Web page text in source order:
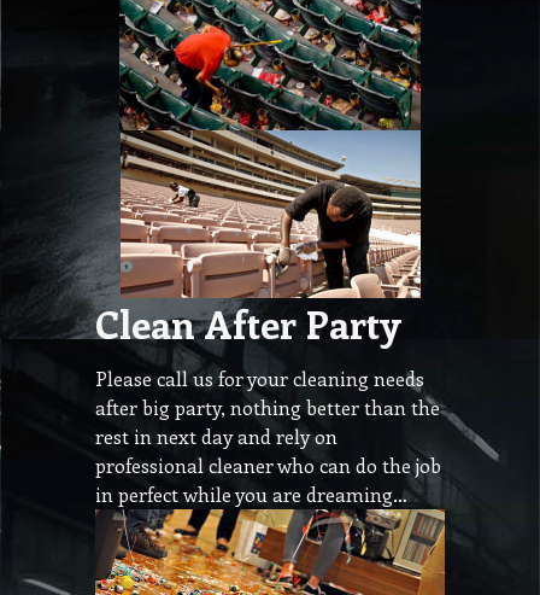
Clean After Party
Please call us for your cleaning needs
after big party, nothing better than the
rest in next day and rely on
professional cleaner who can do the job
in perfect while you are dreaming…